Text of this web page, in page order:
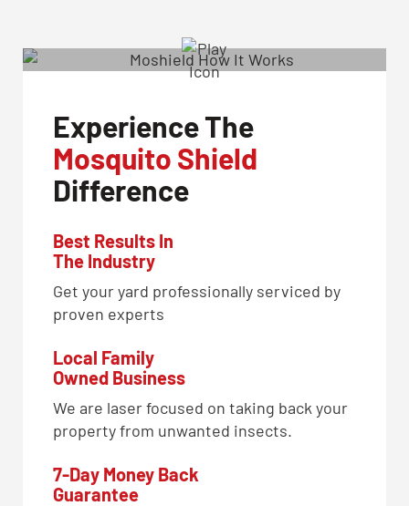
Experience The
Mosquito Shield
Difference
Best Results In
The Industry
Get your yard professionally serviced by
proven experts
Local Family
Owned Business
We are laser focused on taking back your
property from unwanted insects.
7-Day Money Back
Guarantee